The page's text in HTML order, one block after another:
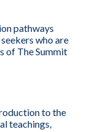
pathways
who are
of The Summit
to the
teachings,